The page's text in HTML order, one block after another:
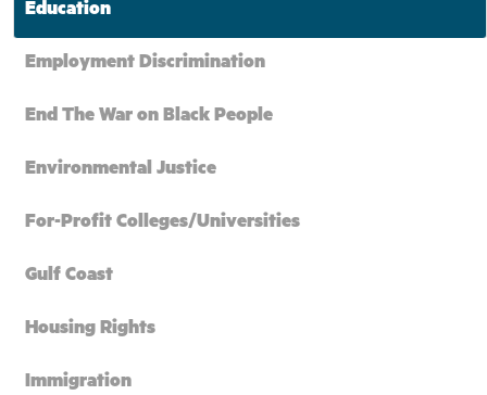
Education
Employment Discrimination
End The War on Black People
Environmental Justice
For-Profit Colleges/Universities
Gulf Coast
Housing Rights
Immigration